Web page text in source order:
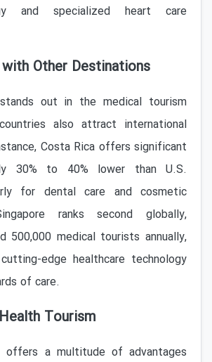
and specialized heart care
Other Destinations
out in the medical tourism
also attract international
Costa Rica offers significant
30% to 40% lower than U.S.
for dental care and cosmetic
ranks second globally,
500,000 medical tourists annually,
edge healthcare technology
of care.
Tourism
offers a multitude of advantages